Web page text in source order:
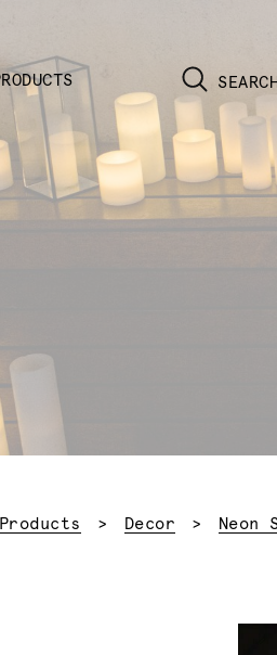
Products Decor Neon